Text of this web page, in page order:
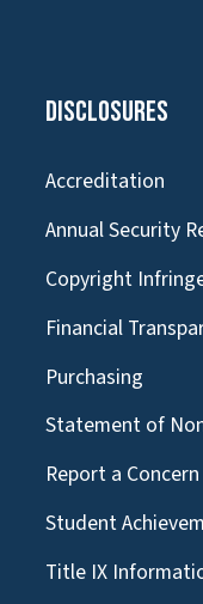
Disclosures
Accreditation
Annual Security
Copyright
Financial
Purchasing
Statement of
Report a Concern
Student
Title IX